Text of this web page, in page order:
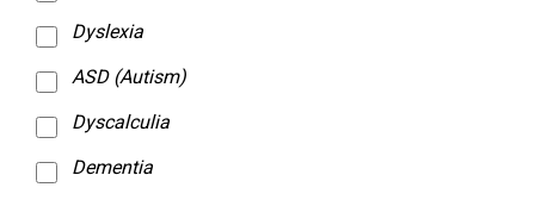
Dyslexia
ASD (Autism)
Dyscalculia
Dementia